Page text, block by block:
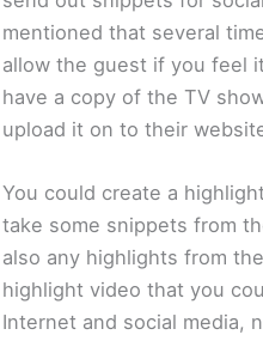
mentioned that several
allow the guest if you feel
have a copy of the TV
upload it on to their
You could create a
take some snippets from
also any highlights from
highlight video that you
Internet and social media,